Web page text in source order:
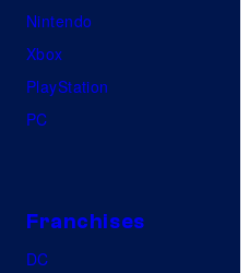
Nintendo
Xbox
PlayStation
PC
Franchises
DC